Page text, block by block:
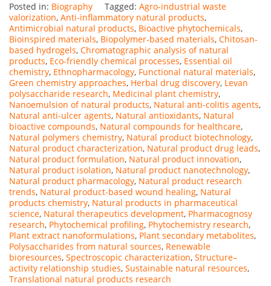
Posted in: Biography Tagged: Agro-industrial waste
valorization, Anti-inflammatory natural products,
Antimicrobial natural products, Bioactive phytochemicals,
Bioinspired materials, Biopolymer-based materials, Chitosan-
based hydrogels, Chromatographic analysis of natural
products, Eco-friendly chemical processes, Essential oil
chemistry, Ethnopharmacology, Functional natural materials,
Green chemistry approaches, Herbal drug discovery, Levan
polysaccharide research, Medicinal plant chemistry,
Nanoemulsion of natural products, Natural anti-colitis agents,
Natural anti-ulcer agents, Natural antioxidants, Natural
bioactive compounds, Natural compounds for healthcare,
Natural polymers chemistry, Natural product biotechnology,
Natural product characterization, Natural product drug leads,
Natural product formulation, Natural product innovation,
Natural product isolation, Natural product nanotechnology,
Natural product pharmacology, Natural product research
trends, Natural product-based wound healing, Natural
products chemistry, Natural products in pharmaceutical
science, Natural therapeutics development, Pharmacognosy
research, Phytochemical profiling, Phytochemistry research,
Plant extract nanoformulations, Plant secondary metabolites,
Polysaccharides from natural sources, Renewable
bioresources, Spectroscopic characterization, Structure–
activity relationship studies, Sustainable natural resources,
Translational natural products research